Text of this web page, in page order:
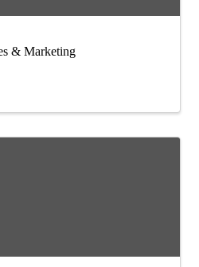
& Marketing